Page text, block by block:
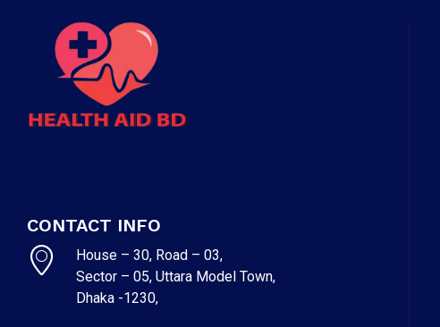
CONTACT INFO
House – 30, Road – 03,
Sector – 05, Uttara Model Town,
Dhaka -1230,